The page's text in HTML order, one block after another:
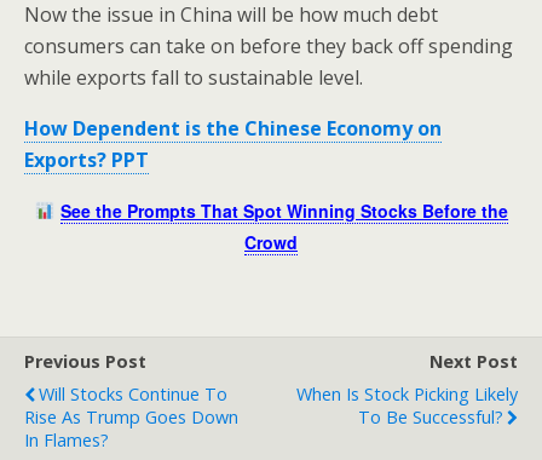
Now the issue in China will be how much debt
consumers can take on before they back off spending
while exports fall to sustainable level.
How Dependent is the Chinese Economy on
Exports? PPT
See the Prompts That Spot Winning Stocks Before the
Crowd
Previous Post
Will Stocks Continue To
Rise As Trump Goes Down
In Flames?
Next Post
When Is Stock Picking Likely
To Be Successful?